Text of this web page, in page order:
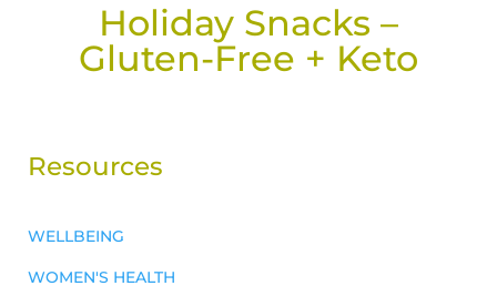
Holiday Snacks –
Gluten-Free + Keto
Resources
WELLBEING
WOMEN'S HEALTH